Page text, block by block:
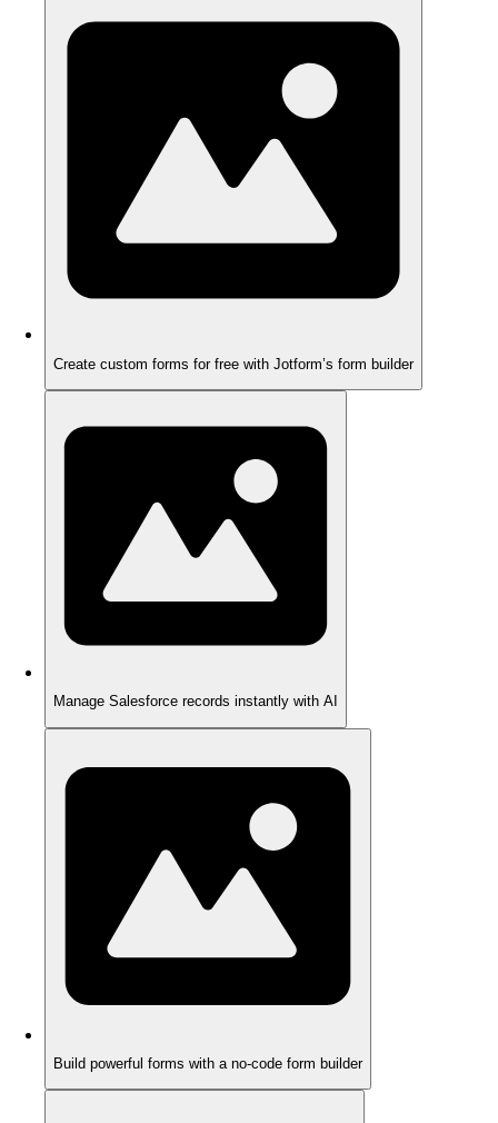
Create custom forms for free with Jotform’s form builder
Manage Salesforce records instantly with AI
Build powerful forms with a no-code form builder